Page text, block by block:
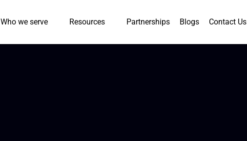
Who we serve Resources Partnerships Blogs Contact Us